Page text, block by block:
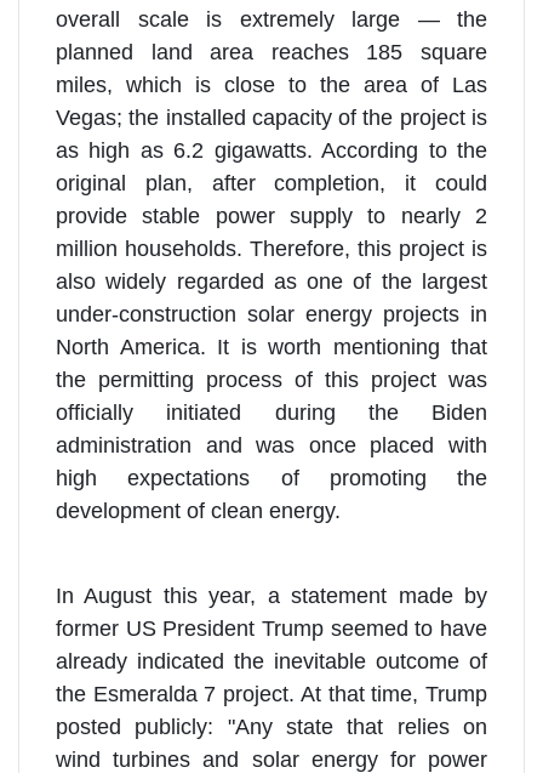
overall scale is extremely large — the
planned land area reaches 185 square
miles, which is close to the area of Las
Vegas; the installed capacity of the project is
as high as 6.2 gigawatts. According to the
original plan, after completion, it could
provide stable power supply to nearly 2
million households. Therefore, this project is
also widely regarded as one of the largest
under-construction solar energy projects in
North America. It is worth mentioning that
the permitting process of this project was
officially initiated during the Biden
administration and was once placed with
high expectations of promoting the
development of clean energy.
In August this year, a statement made by
former US President Trump seemed to have
already indicated the inevitable outcome of
the Esmeralda 7 project. At that time, Trump
posted publicly: "Any state that relies on
wind turbines and solar energy for power